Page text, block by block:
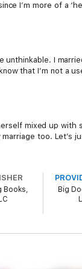
I’m more of a
unthinkable. I
that I’m not a
mixed up with
too. Let’s
Books,
Big